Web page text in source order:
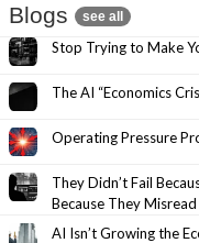
Blogs see all
Stop Trying to Make
The AI “Economics
Operating Pressure
They Didn’t Fail
Because They
AI Isn’t Growing the